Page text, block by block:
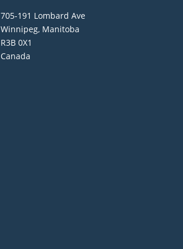
705-191 Lombard Ave
Winnipeg, Manitoba
R3B 0X1
Canada